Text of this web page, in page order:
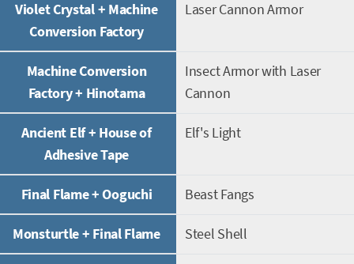
Violet Crystal + Machine
Conversion Factory
Laser Cannon Armor
Machine Conversion
Factory + Hinotama
Insect Armor with Laser
Cannon
Ancient Elf + House of
Adhesive Tape
Elf's Light
Final Flame + Ooguchi Beast Fangs
Monsturtle + Final Flame Steel Shell